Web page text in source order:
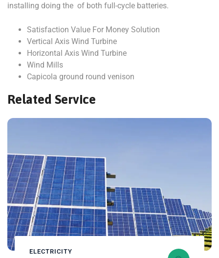
installing doing the of both full-cycle batteries.
Satisfaction Value For Money Solution
Vertical Axis Wind Turbine
Horizontal Axis Wind Turbine
Wind Mills
Capicola ground round venison
Related Service
ELECTRICITY